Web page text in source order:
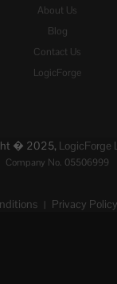
About Us
Blog
Contact Us
LogicForge
� 2025, LogicForge
Company No. 05506999
| Privacy Policy